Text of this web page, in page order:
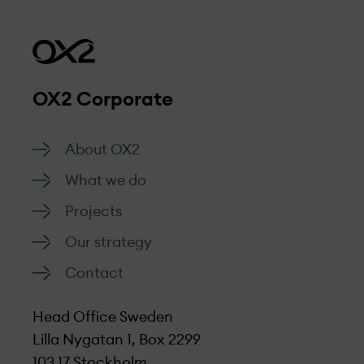
management.
managed respectfully, objectively, and
efficiently.
Go to form
OX2 Corporate
About OX2
What we do
Projects
Our strategy
Contact
Head Office Sweden
Lilla Nygatan 1, Box 2299